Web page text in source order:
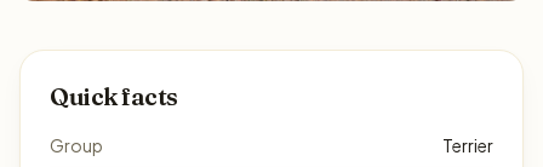
Quick facts
Group Terrier